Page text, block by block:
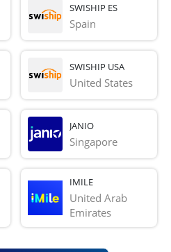
SWISHIP ES
Spain
SWISHIP USA
United States
JANIO
Singapore
IMILE
United Arab
Emirates